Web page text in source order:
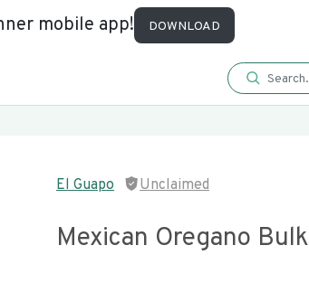
mobile app! DOWNLOAD
El Guapo Unclaimed
Mexican Oregano Bulk